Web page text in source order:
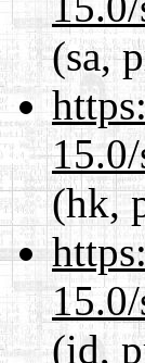
(sa,
(hk,
(id,